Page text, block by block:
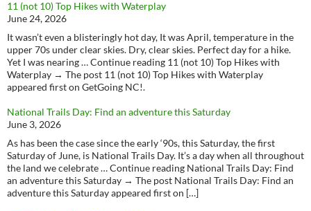
11 (not 10) Top Hikes with Waterplay
June 24, 2026
It wasn’t even a blisteringly hot day, It was April, temperature in the
upper 70s under clear skies. Dry, clear skies. Perfect day for a hike.
Yet I was nearing … Continue reading 11 (not 10) Top Hikes with
Waterplay → The post 11 (not 10) Top Hikes with Waterplay
appeared first on GetGoing NC!.
National Trails Day: Find an adventure this Saturday
June 3, 2026
As has been the case since the early ‘90s, this Saturday, the first
Saturday of June, is National Trails Day. It’s a day when all throughout
the land we celebrate … Continue reading National Trails Day: Find
an adventure this Saturday → The post National Trails Day: Find an
adventure this Saturday appeared first on […]